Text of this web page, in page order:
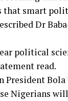
smart
Dr
political
read.
President
Nigerians